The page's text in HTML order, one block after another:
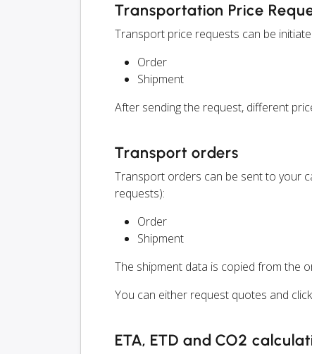
Transportation Price
Transport price requests can be
Order
Shipment
After sending the request, different
Transport orders
Transport orders can be sent to your
requests):
Order
Shipment
The shipment data is copied from the
You can either request quotes and
ETA, ETD and CO2